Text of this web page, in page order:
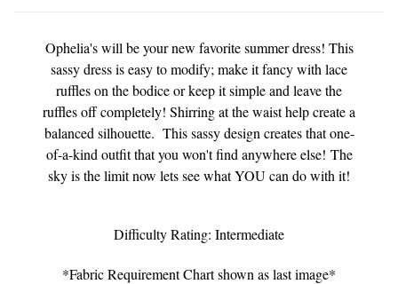
Ophelia's will be your new favorite summer dress! This
sassy dress is easy to modify; make it fancy with lace
ruffles on the bodice or keep it simple and leave the
ruffles off completely! Shirring at the waist help create a
balanced silhouette. This sassy design creates that one-
of-a-kind outfit that you won't find anywhere else! The
sky is the limit now lets see what YOU can do with it!
Difficulty Rating: Intermediate
*Fabric Requirement Chart shown as last image*